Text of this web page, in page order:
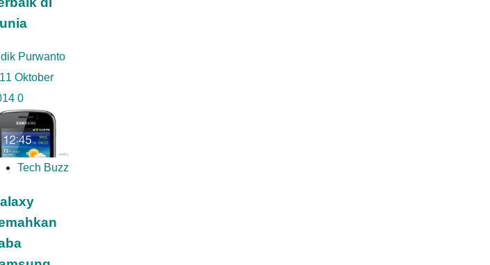
Purwanto
11 Oktober
0
Tech Buzz